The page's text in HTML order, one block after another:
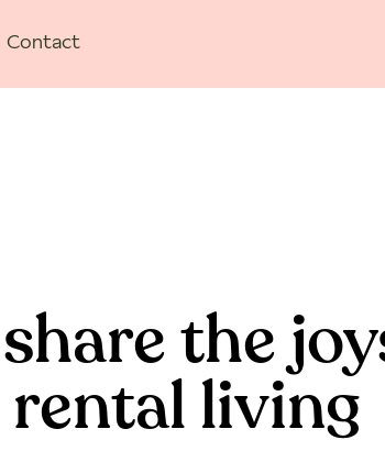
Contact
the
living